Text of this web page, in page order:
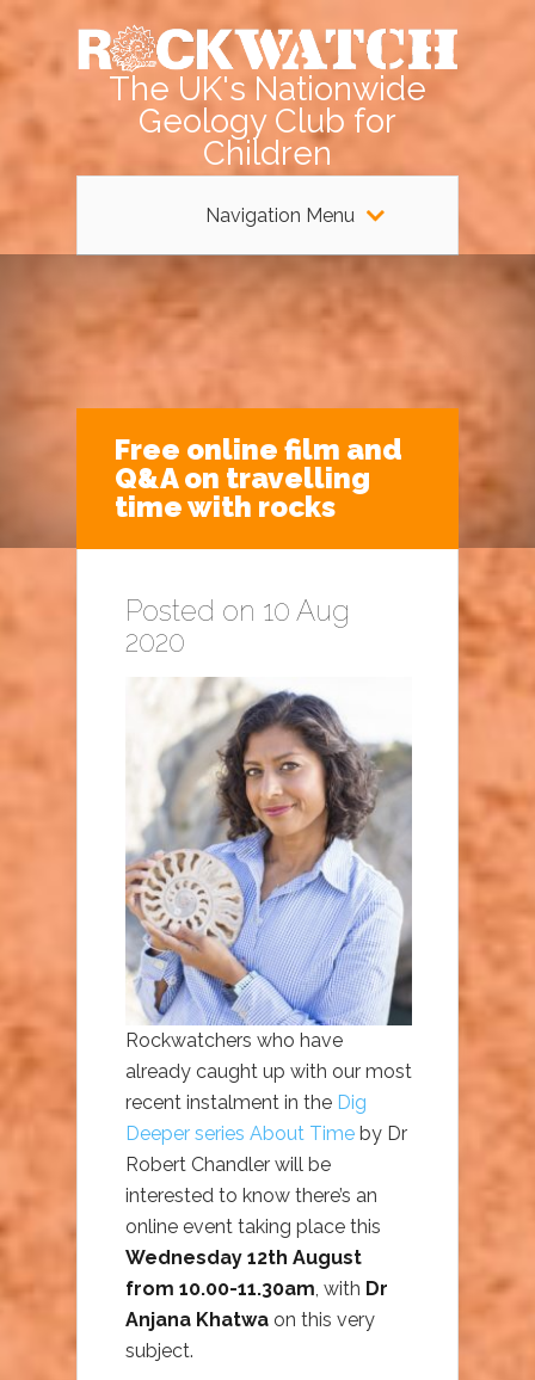
The UK's Nationwide
Geology Club for
Children
Navigation Menu
Free online film and
Q&A on travelling
time with rocks
Posted on 10 Aug
2020
Rockwatchers who have
already caught up with our most
recent instalment in the Dig
Deeper series About Time by Dr
Robert Chandler will be
interested to know there’s an
online event taking place this
Wednesday 12th August
from 10.00-11.30am , with Dr
Anjana Khatwa on this very
subject.